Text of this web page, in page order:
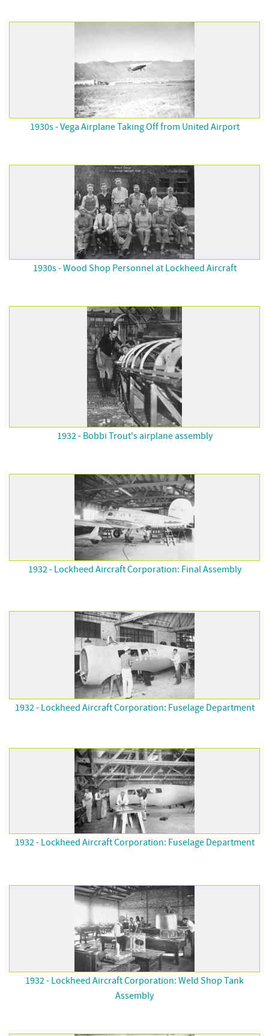
1930s - Vega Airplane Taking Off from United Airport
1930s - Wood Shop Personnel at Lockheed Aircraft
1932 - Bobbi Trout's airplane assembly
1932 - Lockheed Aircraft Corporation: Final Assembly
1932 - Lockheed Aircraft Corporation: Fuselage Department
1932 - Lockheed Aircraft Corporation: Fuselage Department
1932 - Lockheed Aircraft Corporation: Weld Shop Tank
Assembly